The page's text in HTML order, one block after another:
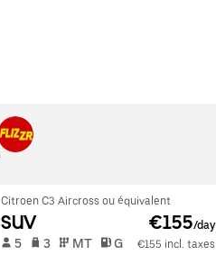
Citroen C3 Aircross ou équivalent
SUV €155/day
5 3 MT G
€155 incl. taxes